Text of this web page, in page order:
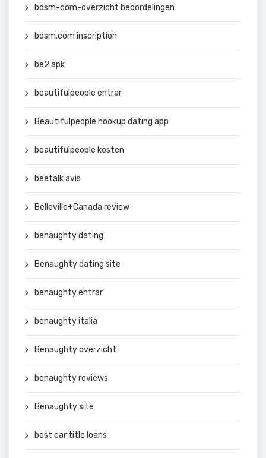
bdsm-com-overzicht beoordelingen
bdsm.com inscription
be2 apk
beautifulpeople entrar
Beautifulpeople hookup dating app
beautifulpeople kosten
beetalk avis
Belleville+Canada review
benaughty dating
Benaughty dating site
benaughty entrar
benaughty italia
Benaughty overzicht
benaughty reviews
Benaughty site
best car title loans